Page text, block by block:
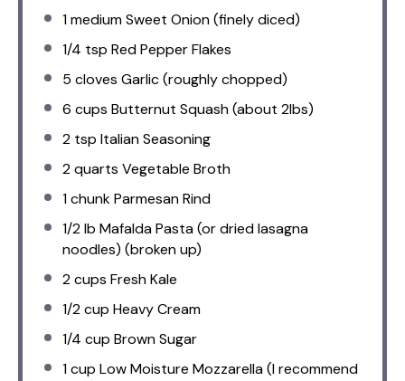
1medium Sweet Onion (finely diced)
1/4 tsp Red Pepper Flakes
5 cloves Garlic (roughly chopped)
6 cups Butternut Squash (about 2lbs)
2 tsp Italian Seasoning
2 quarts Vegetable Broth
1chunk Parmesan Rind
1/2lb Mafalda Pasta (or dried lasagna
noodles) (broken up)
2 cups Fresh Kale
1/2 cup Heavy Cream
1/4 cup Brown Sugar
1 cup Low Moisture Mozzarella (I recommend